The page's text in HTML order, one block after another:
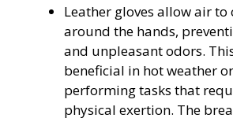
Leather gloves allow air to
around the hands,
and unpleasant odors.
beneficial in hot weather
performing tasks that
physical exertion. The